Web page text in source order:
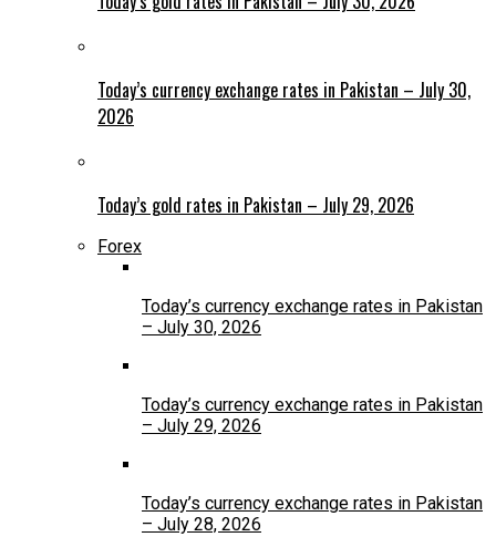
Today’s currency exchange rates in Pakistan – July 30,
2026
Today’s gold rates in Pakistan – July 29, 2026
Forex
Today’s currency exchange rates in Pakistan
– July 30, 2026
Today’s currency exchange rates in Pakistan
– July 29, 2026
Today’s currency exchange rates in Pakistan
– July 28, 2026